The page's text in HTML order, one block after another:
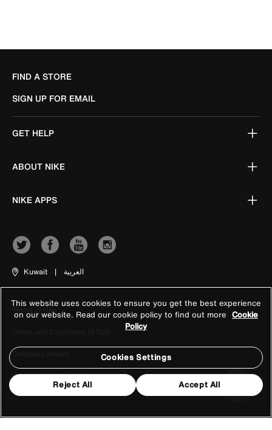
FIND A STORE
SIGN UP FOR EMAIL
GET HELP
ABOUT NIKE
NIKE APPS
Kuwait | العربية
Terms of Use
Company Details
Privacy & Cookie Policy
This website uses cookies to ensure you get the best experience
on our website. Read our cookie policy to find out more Cookie
Policy
Cookies Settings
Reject All Accept All